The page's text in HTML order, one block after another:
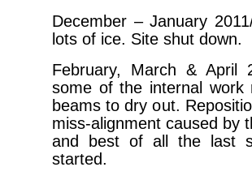
December – January
lots of ice. Site shut down.
February, March & April
some of the internal work
beams to dry out.
miss-alignment caused by
and best of all the last
started.